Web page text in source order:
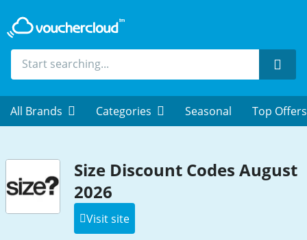
All Brands Categories Seasonal Top Offers
Size Discount Codes August
2026
Visit site